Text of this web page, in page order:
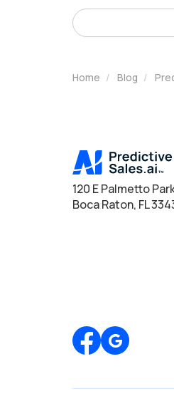
Home Blog
120 E Palmetto
Boca Raton, FL
Review